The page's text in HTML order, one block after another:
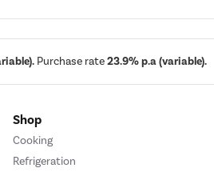
Purchase rate23.9% p.a (variable).
Shop
Cooking
Refrigeration